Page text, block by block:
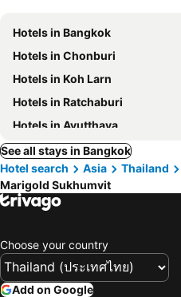
Hotels in Bangkok
Hotels in Chonburi
Hotels in Koh Larn
Hotels in Ratchaburi
Hotels in Ayutthaya
See all stays in Bangkok
Hotel search
Asia Thailand
Marigold Sukhumvit
Choose your country
Add on Google